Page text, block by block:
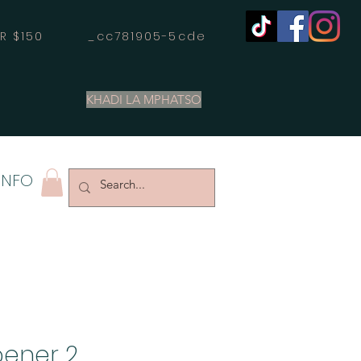
$150 _cc781905-5cde
KHADI LA MPHATSO